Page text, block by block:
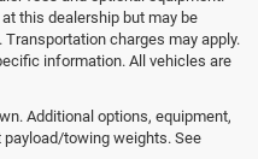
this dealership but may be
charges may apply.
information. All vehicles are
Additional options, equipment,
towing weights. See
for Sale